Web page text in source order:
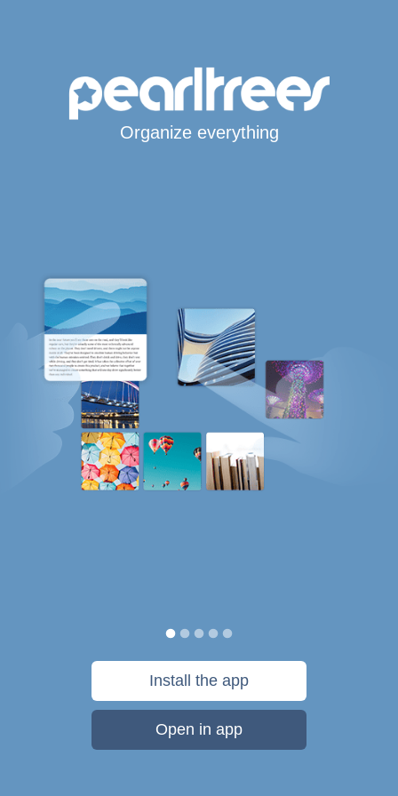
Organize everything
Install the app
Open in app